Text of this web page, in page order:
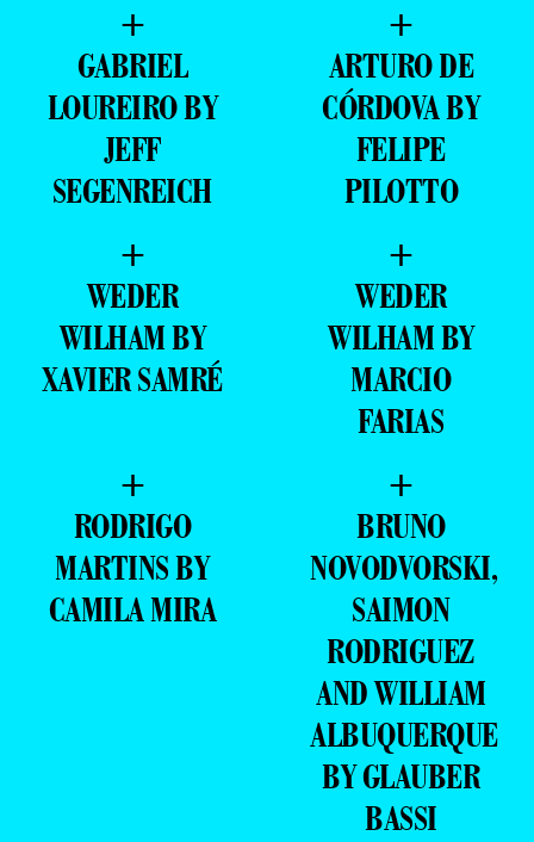
+
GABRIEL
LOUREIRO BY
JEFF
SEGENREICH
+
ARTURO DE
CÓRDOVA BY
FELIPE
PILOTTO
+
WEDER
WILHAM BY
XAVIER SAMRÉ
+
WEDER
WILHAM BY
MARCIO
FARIAS
+
RODRIGO
MARTINS BY
CAMILA MIRA
+
BRUNO
NOVODVORSKI,
SAIMON
RODRIGUEZ
AND WILLIAM
ALBUQUERQUE
BY GLAUBER
BASSI